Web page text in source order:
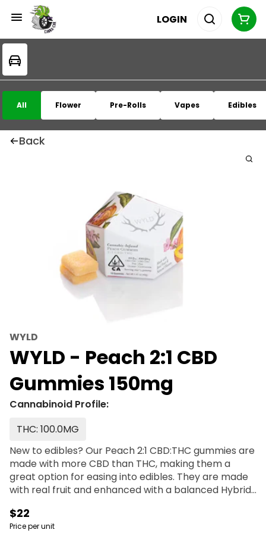
LOGIN
All Flower Pre-Rolls Vapes Edibles
Back
WYLD
WYLD - Peach 2:1 CBD
Gummies 150mg
Cannabinoid Profile:
THC: 100.0MG
New to edibles? Our Peach 2:1 CBD:THC gummies are
made with more CBD than THC, making them a
great option for easing into edibles. They are made
with real fruit and enhanced with a balanced Hybrid
of ease and overall well being. It’s a little like a
vacation for your body. Enjoy! 100mg CBD:50mg THC
$22
Price per unit